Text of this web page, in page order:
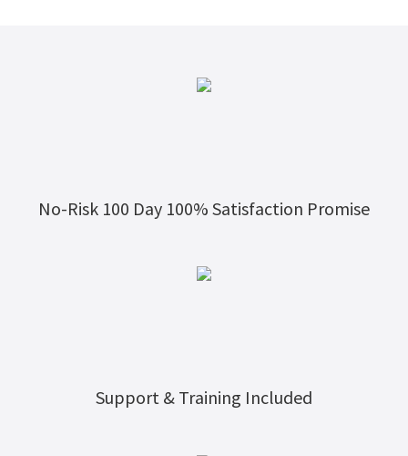
No-Risk 100 Day 100% Satisfaction Promise
Support & Training Included